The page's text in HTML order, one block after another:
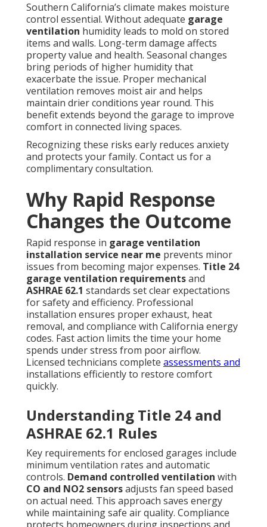
Southern California’s climate makes moisture
control essential. Without adequate garage
ventilation humidity leads to mold on stored
items and walls. Long-term damage affects
property value and health. Seasonal changes
bring periods of higher humidity that
exacerbate the issue. Proper mechanical
ventilation removes moist air and helps
maintain drier conditions year round. This
benefit extends beyond the garage to improve
comfort in connected living spaces.
Recognizing these risks early reduces anxiety
and protects your family. Contact us for a
complimentary consultation.
Why Rapid Response
Changes the Outcome
Rapid response in garage ventilation
installation service near me prevents minor
issues from becoming major expenses. Title 24
garage ventilation requirementsand
ASHRAE 62.1 standards set clear expectations
for safety and efficiency. Professional
installation ensures proper exhaust, heat
removal, and compliance with California energy
codes. Fast action limits the time your home
spends under stress from poor airflow.
Licensed technicians complete assessments and
installations efficiently to restore comfort
quickly.
Understanding Title 24 and
ASHRAE 62.1 Rules
Key requirements for enclosed garages include
minimum ventilation rates and automatic
controls. Demand controlled ventilation with
CO and NO2 sensorsadjusts fan speed based
on actual need. This approach saves energy
while maintaining safe air quality. Compliance